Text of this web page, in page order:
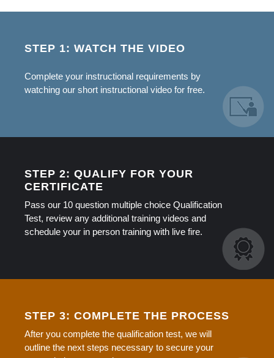
STEP 1: WATCH THE VIDEO
Complete your instructional requirements by
watching our short instructional video for free.
STEP 2: QUALIFY FOR YOUR
CERTIFICATE
Pass our 10 question multiple choice Qualification
Test, review any additional training videos and
schedule your in person training with live fire.
STEP 3: COMPLETE THE PROCESS
After you complete the qualification test, we will
outline the next steps necessary to secure your